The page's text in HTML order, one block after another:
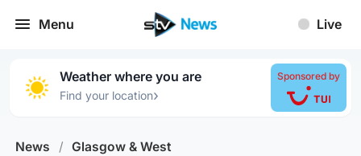
Menu Live
Weather where you are
Find your location›
Sponsored by
News / Glasgow & West